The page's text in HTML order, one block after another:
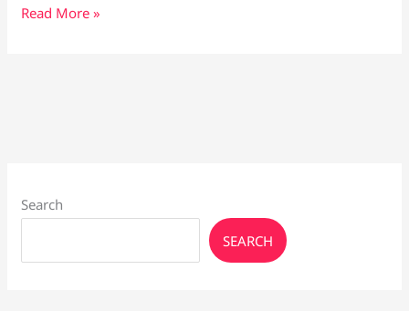
Vape
Read More »
Search
SEARCH